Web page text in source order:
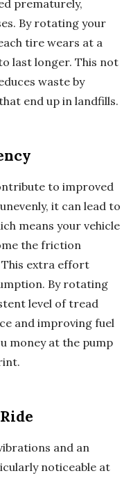
prematurely,
By rotating your
tire wears at a
last longer. This not
waste by
end up in landfills.
to improved
it can lead to
means your vehicle
the friction
extra effort
By rotating
level of tread
and improving fuel
money at the pump
and an
noticeable at